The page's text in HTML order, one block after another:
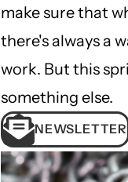
make sure that
there's always a
work. But this
something else.
NEWSLETTER